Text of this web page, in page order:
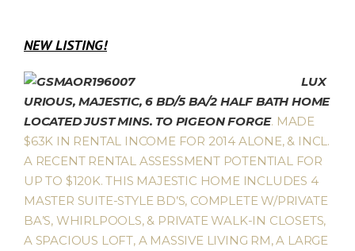
NEW LISTING!
LUX
URIOUS, MAJESTIC, 6 BD/5 BA/2 HALF BATH HOME
LOCATED JUST MINS. TO PIGEON FORGE. MADE
$63K IN RENTAL INCOME FOR 2014 ALONE, & INCL.
A RECENT RENTAL ASSESSMENT POTENTIAL FOR
UP TO $120K. THIS MAJESTIC HOME INCLUDES 4
MASTER SUITE-STYLE BD’S, COMPLETE W/PRIVATE
BA’S, WHIRLPOOLS, & PRIVATE WALK-IN CLOSETS,
A SPACIOUS LOFT, A MASSIVE LIVING RM, A LARGE